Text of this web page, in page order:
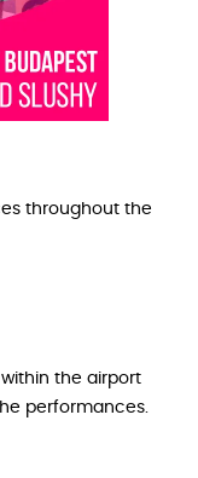
throughout the
the airport
performances.